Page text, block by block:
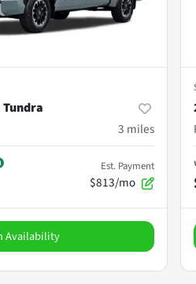
3 miles
Est. Payment
$813/mo
Availability